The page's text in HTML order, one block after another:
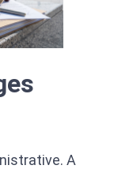
A